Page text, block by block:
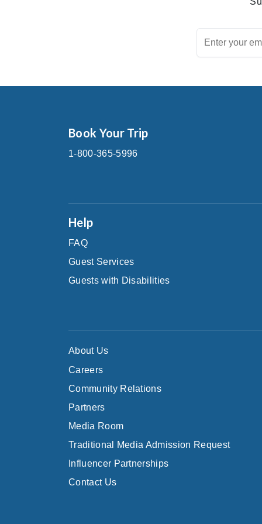
Book Your Trip
1-800-365-5996
Help
FAQ
Guest Services
Guests with Disabilities
About Us
Careers
Community Relations
Partners
Media Room
Traditional Media Admission Request
Influencer Partnerships
Contact Us